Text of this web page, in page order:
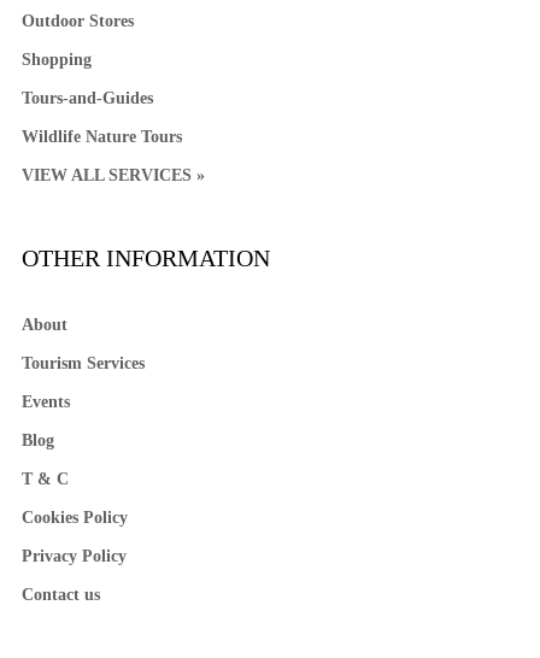
Outdoor Stores
Shopping
Tours-and-Guides
Wildlife Nature Tours
VIEW ALL SERVICES »
OTHER INFORMATION
About
Tourism Services
Events
Blog
T & C
Cookies Policy
Privacy Policy
Contact us